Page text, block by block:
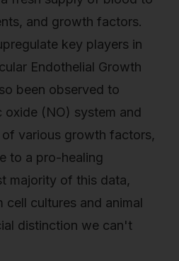
and growth factors.
key players in
Endothelial Growth
been observed to
(NO) system and
various growth factors,
to a pro-healing
majority of this data,
cell cultures and animal
distinction we can't